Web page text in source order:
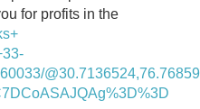
for profits in the